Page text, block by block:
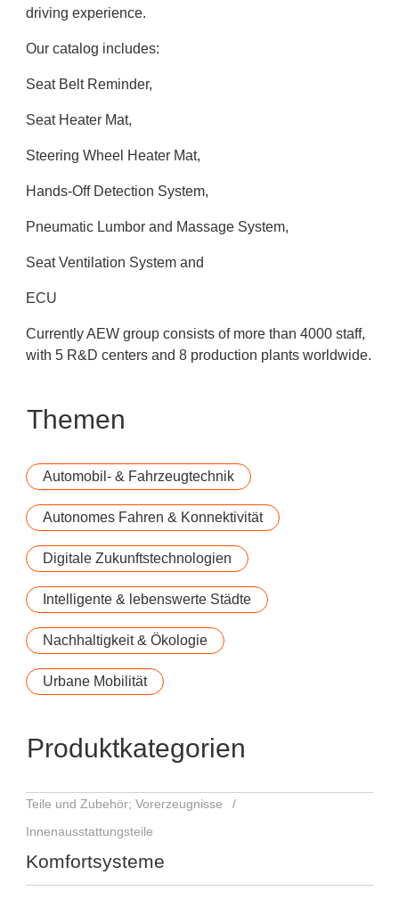
driving experience.
Our catalog includes:
Seat Belt Reminder,
Seat Heater Mat,
Steering Wheel Heater Mat,
Hands-Off Detection System,
Pneumatic Lumbor and Massage System,
Seat Ventilation System and
ECU
Currently AEW group consists of more than 4000 staff,
with 5 R&D centers and 8 production plants worldwide.
Themen
Automobil- & Fahrzeugtechnik
Autonomes Fahren & Konnektivität
Digitale Zukunftstechnologien
Intelligente & lebenswerte Städte
Nachhaltigkeit & Ökologie
Urbane Mobilität
Produktkategorien
Teile und Zubehör; Vorerzeugnisse
Innenausstattungsteile
Komfortsysteme